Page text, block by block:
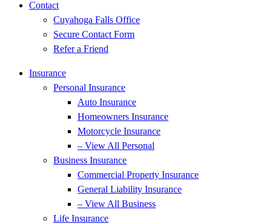
Contact
Cuyahoga Falls Office
Secure Contact Form
Refer a Friend
Insurance
Personal Insurance
Auto Insurance
Homeowners Insurance
Motorcycle Insurance
– View All Personal
Business Insurance
Commercial Property Insurance
General Liability Insurance
– View All Business
Life Insurance